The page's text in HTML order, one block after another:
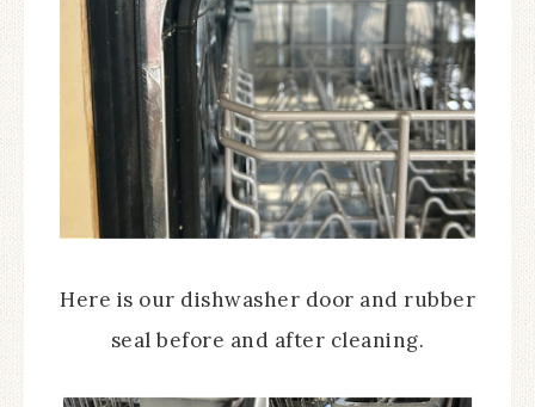
Here is our dishwasher door and rubber
seal before and after cleaning.